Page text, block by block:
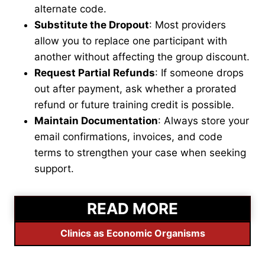
alternate code.
Substitute the Dropout: Most providers
allow you to replace one participant with
another without affecting the group discount.
Request Partial Refunds: If someone drops
out after payment, ask whether a prorated
refund or future training credit is possible.
Maintain Documentation: Always store your
email confirmations, invoices, and code
terms to strengthen your case when seeking
support.
READ MORE
Clinics as Economic Organisms